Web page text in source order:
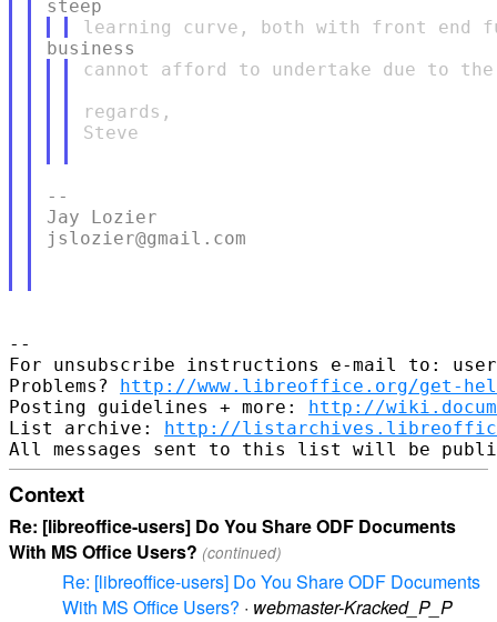
cannot afford to undertake due to
regards,
Steve
--
Jay Lozier
jslozier@gmail.com
--
For unsubscribe instructions e-mail to:
Problems? http://www.libreoffice.org/get-
Posting guidelines + more: http://
List archive: http://
Context
Re: [libreoffice-users] Do You Share ODF Documents
With MS Office Users? (continued)
Re: [libreoffice-users] Do You Share ODF Documents
With MS Office Users? · webmaster-Kracked_P_P